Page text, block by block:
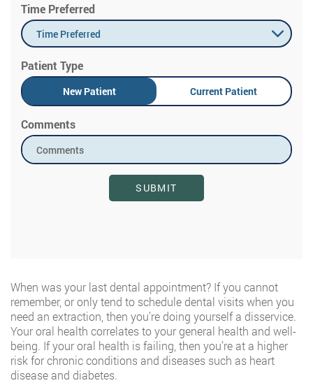
Time Preferred
Time Preferred
Patient Type
New Patient Current Patient
Comments
SUBMIT
When was your last dental appointment? If you cannot
remember, or only tend to schedule dental visits when you
need an extraction, then you’re doing yourself a disservice.
Your oral health correlates to your general health and well-
being. If your oral health is failing, then you’re at a higher
risk for chronic conditions and diseases such as heart
disease and diabetes.